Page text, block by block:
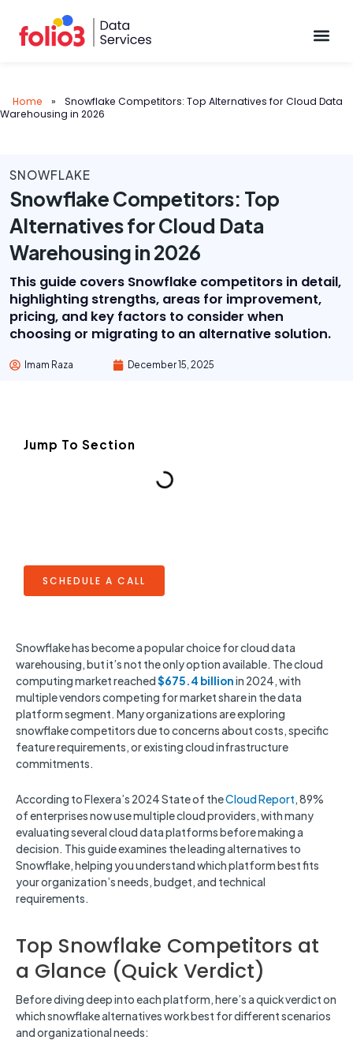
Home »
Snowflake Competitors: Top Alternatives for Cloud Data
Warehousing in 2026
SNOWFLAKE
Snowflake Competitors: Top
Alternatives for Cloud Data
Warehousing in 2026
This guide covers Snowflake competitors in detail,
highlighting strengths, areas for improvement,
pricing, and key factors to consider when
choosing or migrating to an alternative solution.
Imam Raza December 15, 2025
Jump To Section
SCHEDULE A CALL
Snowflake has become a popular choice for cloud data
warehousing, but it’s not the only option available. The cloud
computing market reached$675.4 billionin 2024, with
multiple vendors competing for market share in the data
platform segment. Many organizations are exploring
snowflake competitors due to concerns about costs, specific
feature requirements, or existing cloud infrastructure
commitments.
According to Flexera’s 2024 State of theCloud Report, 89%
of enterprises now use multiple cloud providers, with many
evaluating several cloud data platforms before making a
decision. This guide examines the leading alternatives to
Snowflake, helping you understand which platform best fits
your organization’s needs, budget, and technical
requirements.
Top Snowflake Competitors at
a Glance (Quick Verdict)
Before diving deep into each platform, here’s a quick verdict on
which snowflake alternatives work best for different scenarios
and organizational needs: